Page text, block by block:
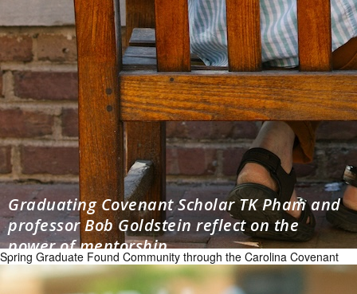
Graduating Covenant Scholar TK Pham and
professor Bob Goldstein reflect on the
power of mentorship
Spring Graduate Found Community through the Carolina Covenant